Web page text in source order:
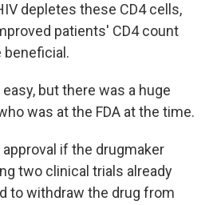
depletes these CD4 cells,
patients' CD4 count
beneficial.
but there was a huge
was at the FDA at the time.
approval if the drugmaker
two clinical trials already
to withdraw the drug from